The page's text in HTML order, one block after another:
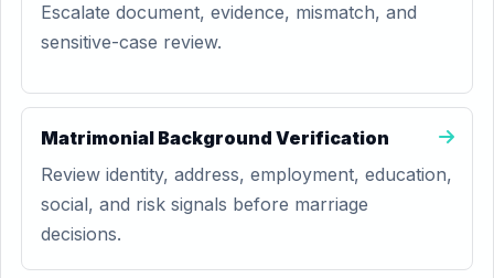
Escalate document, evidence, mismatch, and
sensitive-case review.
Matrimonial Background Verification
Review identity, address, employment, education,
social, and risk signals before marriage
decisions.